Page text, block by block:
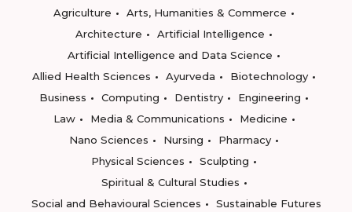
Agriculture
Arts, Humanities & Commerce
Architecture
Artificial Intelligence
Artificial Intelligence and Data Science
Allied Health Sciences
Ayurveda
Biotechnology
Business
Computing Dentistry
Engineering
Law
Media & Communications
Medicine
Nano Sciences
Nursing
Pharmacy
Physical Sciences
Sculpting
Spiritual & Cultural Studies
Social and Behavioural Sciences
Sustainable Futures